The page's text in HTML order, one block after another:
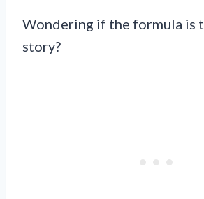
Wondering if the formula is
story?